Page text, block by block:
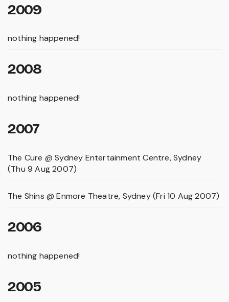
2009
nothing happened!
2008
nothing happened!
2007
The Cure @ Sydney Entertainment Centre, Sydney
(Thu 9 Aug 2007)
The Shins @ Enmore Theatre, Sydney (Fri 10 Aug 2007)
2006
nothing happened!
2005